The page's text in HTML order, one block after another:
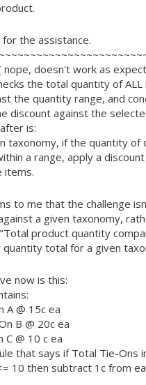
for the assistance.
nope, doesn't work as
the total quantity of
the quantity range, and
discount against the
is:
taxonomy, if the quantity of
a range, apply a
items.
to me that the challenge
a given taxonomy,
product quantity
total for a given
now is this:
A @ 15c ea
B @ 20c ea
C @ 10 c ea
that says if Total Tie-Ons
10 then subtract 1c from